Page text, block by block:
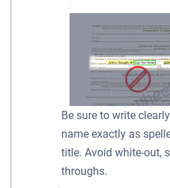
Be sure to write
name exactly as
title. Avoid white-out,
throughs.